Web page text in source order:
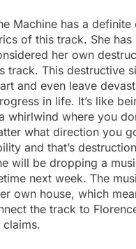
Machine has a definite
of this track. She
her own
track. This destructive
and even leave
in life. It’s like
whirlwind where you
what direction you
and that’s
will be dropping a
next week. The
own house, which
the track to
claims.